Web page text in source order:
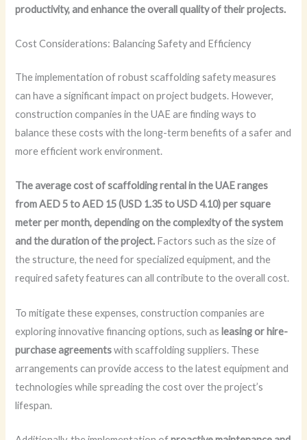
productivity, and enhance the overall quality of their projects.
Cost Considerations: Balancing Safety and Efficiency
The implementation of robust scaffolding safety measures
can have a significant impact on project budgets. However,
construction companies in the UAE are finding ways to
balance these costs with the long-term benefits of a safer and
more efficient work environment.
The average cost of scaffolding rental in the UAE ranges
from AED 5 to AED 15 (USD 1.35 to USD 4.10) per square
meter per month, depending on the complexity of the system
and the duration of the project. Factors such as the size of
the structure, the need for specialized equipment, and the
required safety features can all contribute to the overall cost.
To mitigate these expenses, construction companies are
exploring innovative financing options, such as leasing or hire-
purchase agreementswith scaffolding suppliers. These
arrangements can provide access to the latest equipment and
technologies while spreading the cost over the project’s
lifespan.